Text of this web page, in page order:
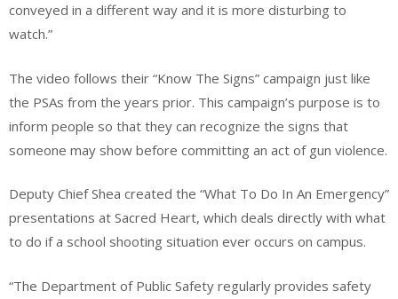
conveyed in a different way and it is more disturbing to
watch.”
The video follows their “Know The Signs” campaign just like
the PSAs from the years prior. This campaign’s purpose is to
inform people so that they can recognize the signs that
someone may show before committing an act of gun violence.
Deputy Chief Shea created the “What To Do In An Emergency”
presentations at Sacred Heart, which deals directly with what
to do if a school shooting situation ever occurs on campus.
“The Department of Public Safety regularly provides safety